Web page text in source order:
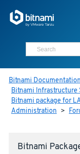
Bitnami Documentation
Bitnami Infrastructure
Bitnami package for
Administration >
Bitnami